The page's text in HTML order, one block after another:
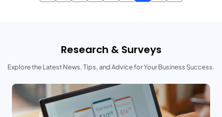
Research & Surveys
Explore the Latest News, Tips, and Advice for Your Business Success.